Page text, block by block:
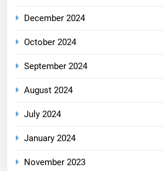
December 2024
October 2024
September 2024
August 2024
July 2024
January 2024
November 2023